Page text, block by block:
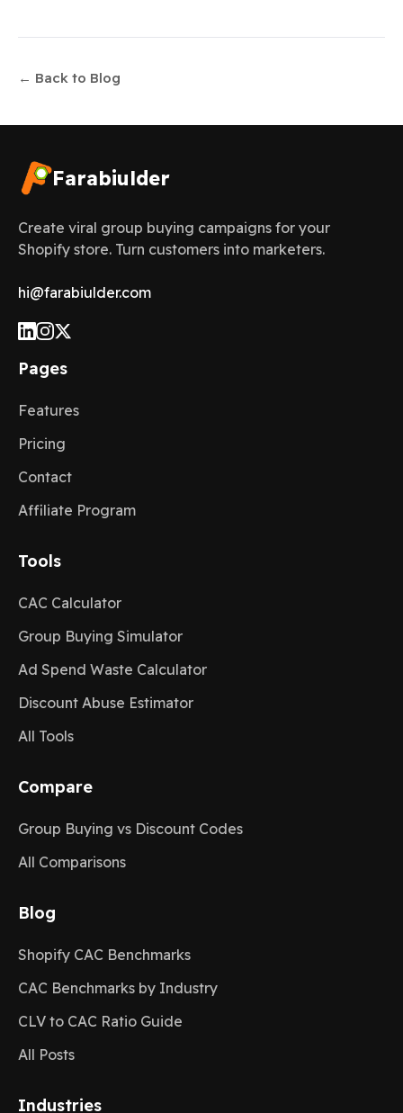
← Back to Blog
Farabiulder
Create viral group buying campaigns for your
Shopify store. Turn customers into marketers.
hi@farabiulder.com
Pages
Features
Pricing
Contact
Affiliate Program
Tools
CAC Calculator
Group Buying Simulator
Ad Spend Waste Calculator
Discount Abuse Estimator
All Tools
Compare
Group Buying vs Discount Codes
All Comparisons
Blog
Shopify CAC Benchmarks
CAC Benchmarks by Industry
CLV to CAC Ratio Guide
All Posts
Industries